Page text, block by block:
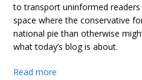
to transport uninformed
space where the conservative
national pie than otherwise
what today’s blog is about.
Read more